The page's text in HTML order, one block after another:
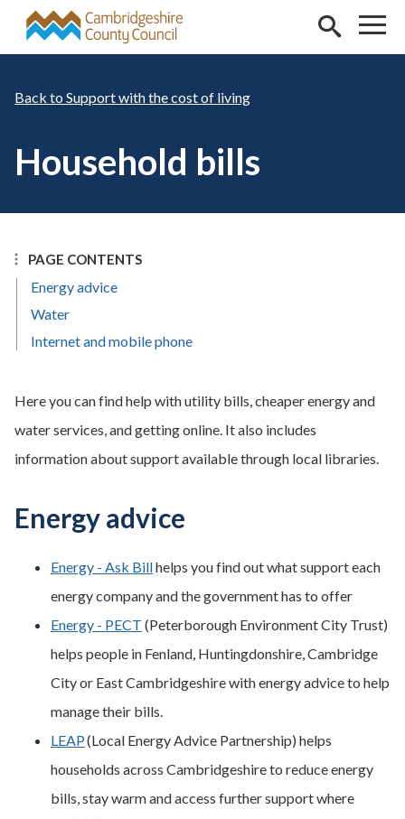
Skip to main content
Support with the cost of living
Household bills
PAGE CONTENTS
Energy advice
Water
Internet and mobile phone
Here you can find help with utility bills, cheaper energy and
water services, and getting online. It also includes
information about support available through local libraries.
Energy advice
Energy - Ask Billhelps you find out what support each
energy company and the government has to offer
Energy - PECT (Peterborough Environment City Trust)
helps people in Fenland, Huntingdonshire, Cambridge
City or East Cambridgeshire with energy advice to help
manage their bills.
LEAP(Local Energy Advice Partnership) helps
households across Cambridgeshire to reduce energy
bills, stay warm and access further support where